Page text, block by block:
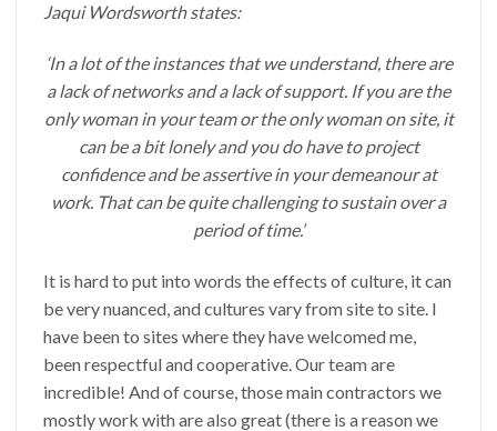
Jaqui Wordsworth states:
‘In a lot of the instances that we understand, there are
a lack of networks and a lack of support. If you are the
only woman in your team or the only woman on site, it
can be a bit lonely and you do have to project
confidence and be assertive in your demeanour at
work. That can be quite challenging to sustain over a
period of time.’
It is hard to put into words the effects of culture, it can
be very nuanced, and cultures vary from site to site. I
have been to sites where they have welcomed me,
been respectful and cooperative. Our team are
incredible! And of course, those main contractors we
mostly work with are also great (there is a reason we